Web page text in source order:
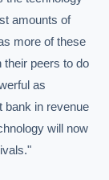
amounts of
more of these
their peers to do
as
in revenue
will now